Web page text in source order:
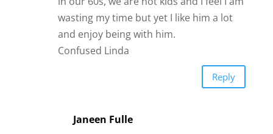
wasting my time but yet I like him a lot
and enjoy being with him.
Confused Linda
Reply
Janeen Fulle